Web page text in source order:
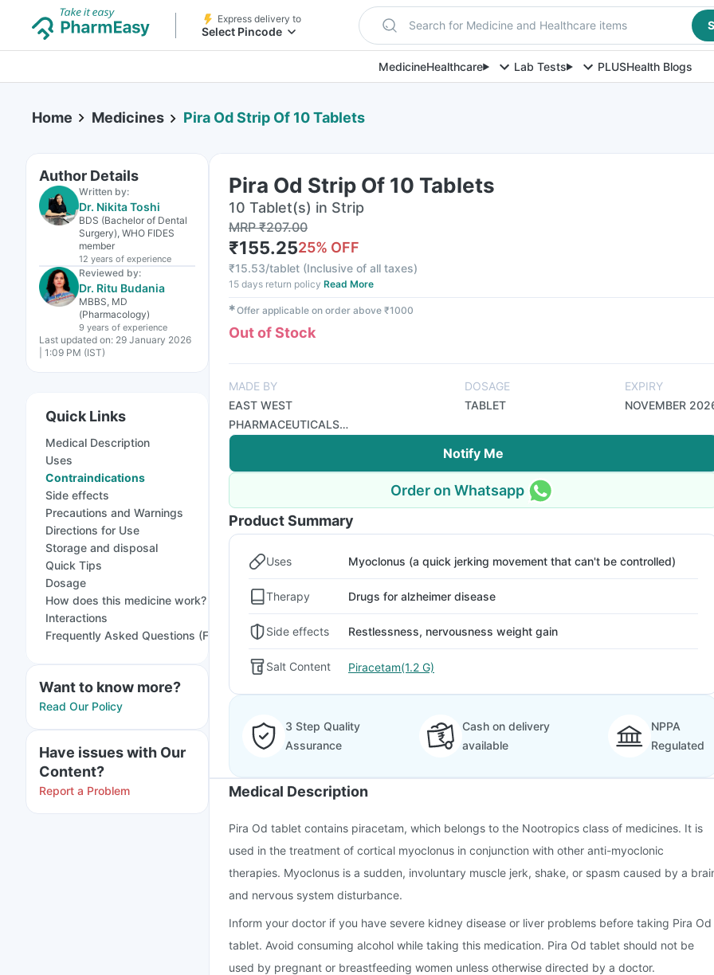
Express delivery to
Select Pincode Search for Medicine and Healthcare items
MedicineHealthcare Lab Tests PLUSHealth Blogs
Home Medicines Pira Od Strip Of 10 Tablets
Author Details
Written by:
Dr. Nikita Toshi
BDS (Bachelor of Dental
Surgery), WHO FIDES
member
12 years of experience
Reviewed by:
Dr. Ritu Budania
MBBS, MD
(Pharmacology)
9 years of experience
Last updated on: 29 January 2026
| 1:09 PM (IST)
Quick Links
Medical Description
Uses
Contraindications
Side effects
Precautions and Warnings
Directions for Use
Storage and disposal
Quick Tips
Dosage
How does this medicine work?
Interactions
Frequently Asked Questions (FAQs)
Want to know more?
Read Our Policy
Have issues with Our
Content?
Report a Problem
Pira Od Strip Of 10 Tablets
10 Tablet(s) in Strip
MRP₹207.00
₹155.2525% OFF
₹15.53/tablet (Inclusive of all taxes)
15 days return policy Read More
✱Offer applicable on order above ₹1000
Out of Stock
MADE BY
EAST WEST
PHARMACEUTICALS
PVT LTD
DOSAGE
TABLET
EXPIRY
NOVEMBER
Notify Me
Order on Whatsapp
Product Summary
Uses Myoclonus (a quick jerking movement that can't be controlled)
Therapy Drugs for alzheimer disease
Side effects Restlessness, nervousness weight gain
Salt Content Piracetam(1.2 G)
3 Step Quality
Assurance
Cash on delivery
available
NPPA
Regulated
Medical Description
Pira Od tablet contains piracetam, which belongs to the Nootropics class of medicines. It is
used in the treatment of cortical myoclonus in conjunction with other anti-myoclonic
therapies. Myoclonus is a sudden, involuntary muscle jerk, shake, or spasm caused by a
and nervous system disturbance.
Inform your doctor if you have severe kidney disease or liver problems before taking Pira Od
tablet. Avoid consuming alcohol while taking this medication. Pira Od tablet should not be
used by pregnant or breastfeeding women unless otherwise directed by a doctor.